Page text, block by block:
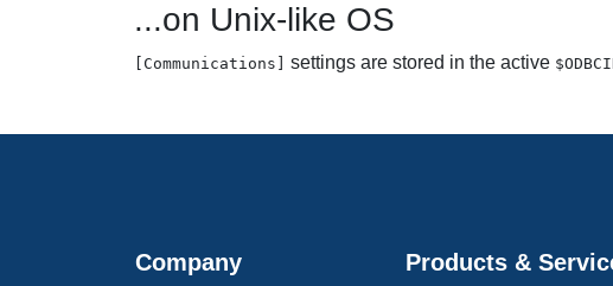
...on Unix-like OS
[Communications] settings are stored in the active
Company Products &